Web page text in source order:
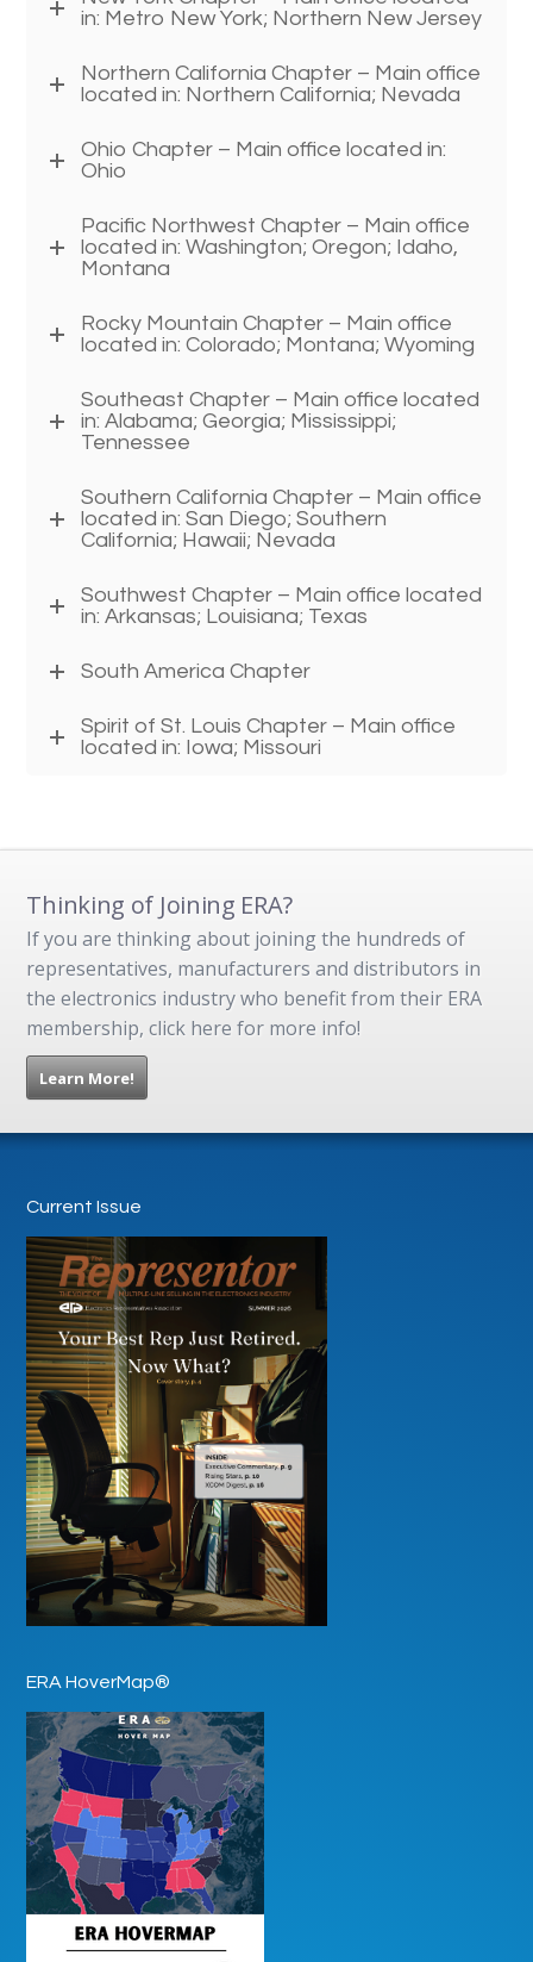
in: Metro New York; Northern New Jersey
Northern California Chapter – Main office
located in: Northern California; Nevada
Ohio Chapter – Main office located in:
Ohio
Pacific Northwest Chapter – Main office
located in: Washington; Oregon; Idaho,
Montana
Rocky Mountain Chapter – Main office
located in: Colorado; Montana; Wyoming
Southeast Chapter – Main office located
in: Alabama; Georgia; Mississippi;
Tennessee
Southern California Chapter – Main office
located in: San Diego; Southern
California; Hawaii; Nevada
Southwest Chapter – Main office located
in: Arkansas; Louisiana; Texas
South America Chapter
Spirit of St. Louis Chapter – Main office
located in: Iowa; Missouri
Thinking of Joining ERA?
If you are thinking about joining the hundreds of
representatives, manufacturers and distributors in
the electronics industry who benefit from their ERA
membership, click here for more info!
Learn More!
Current Issue
ERA HoverMap®